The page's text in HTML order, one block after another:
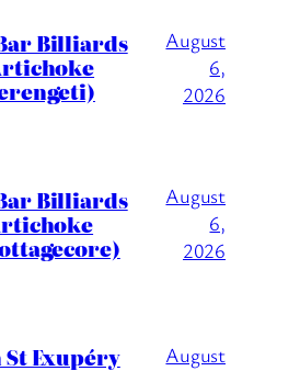
Billiards
August
6,
2026
Billiards
August
6,
2026
St Exupéry
August